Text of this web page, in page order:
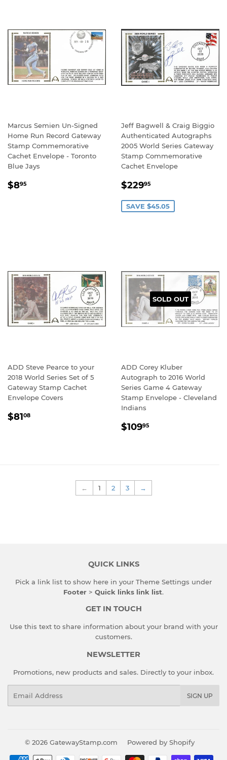
Marcus Semien Un-Signed
Home Run Record Gateway
Stamp Commemorative
Cachet Envelope - Toronto
Blue Jays
REGULAR
$895
Jeff Bagwell & Craig Biggio
Authenticated Autographs
2005 World Series Gateway
Stamp Commemorative
Cachet Envelope
SALE
$22995
SAVE $45.05
ADD Steve Pearce to your
2018 World Series Set of 5
Gateway Stamp Cachet
Envelope Covers
REGULAR
$8108
SOLD OUT
ADD Corey Kluber
Autograph to 2016 World
Series Game 4 Gateway
Stamp Envelope - Cleveland
Indians
REGULAR
$10995
← 1 2 3 →
QUICK LINKS
Pick a link list to show here in your Theme Settings under
Footer > Quick links link list.
GET IN TOUCH
Use this text to share information about your brand with your
customers.
NEWSLETTER
Promotions, new products and sales. Directly to your inbox.
SIGN UP
© 2026 GatewayStamp.com Powered by Shopify